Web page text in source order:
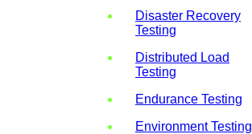
Disaster Recovery
Testing
Distributed Load
Testing
Endurance Testing
Environment Testing